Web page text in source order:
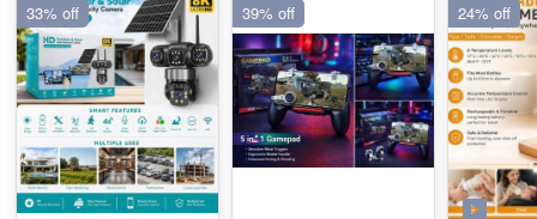
33% off 39% off 24% off